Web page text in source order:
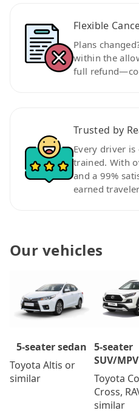
Flexible
Plans
within the
full
Trusted by
Every driver is
trained. With
and a 99%
earned
Our vehicles
5-seater sedan
Toyota Altis or
similar
5-seater
SUV/MPV
Toyota
Cross,
similar